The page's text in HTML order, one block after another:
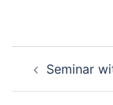
navigation
Seminar